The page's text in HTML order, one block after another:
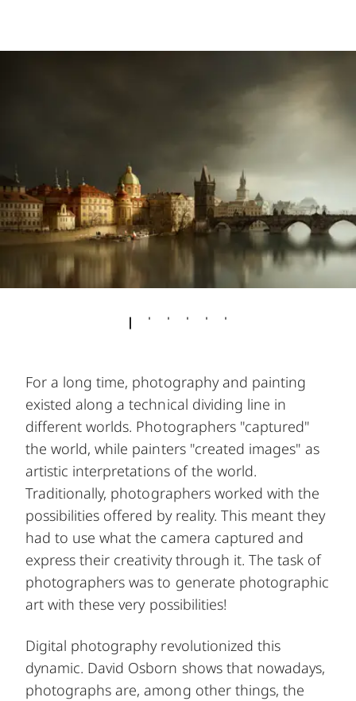
For a long time, photography and painting
existed along a technical dividing line in
different worlds. Photographers "captured"
the world, while painters "created images" as
artistic interpretations of the world.
Traditionally, photographers worked with the
possibilities offered by reality. This meant they
had to use what the camera captured and
express their creativity through it. The task of
photographers was to generate photographic
art with these very possibilities!
Digital photography revolutionized this
dynamic. David Osborn shows that nowadays,
photographs are, among other things, the